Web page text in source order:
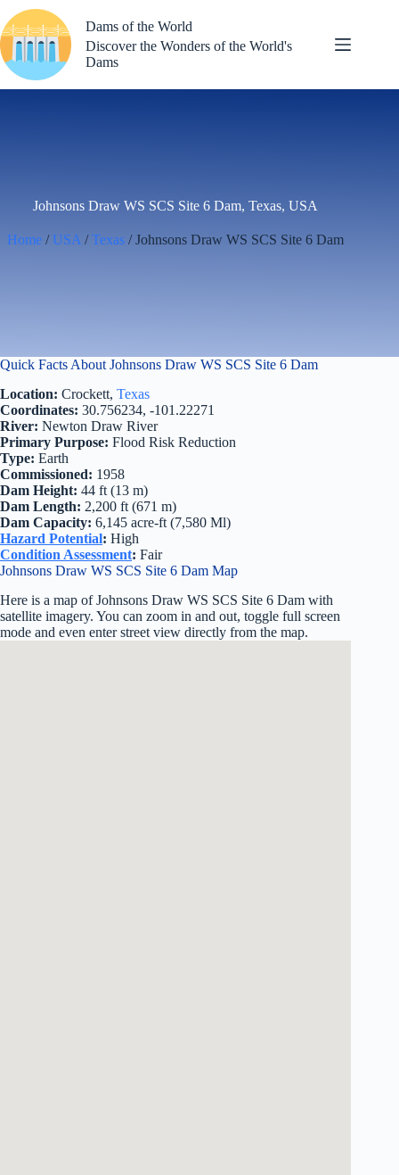
to
content
Dams of the World
Discover the Wonders of the World's
Dams
Johnsons Draw WS SCS Site 6 Dam, Texas, USA
Home / USA /Texas / Johnsons Draw WS SCS Site 6 Dam
Quick Facts About Johnsons Draw WS SCS Site 6 Dam
Location: Crockett, Texas
Coordinates: 30.756234, -101.22271
River: Newton Draw River
Primary Purpose: Flood Risk Reduction
Type: Earth
Commissioned: 1958
Dam Height: 44 ft (13 m)
Dam Length: 2,200 ft (671 m)
Dam Capacity: 6,145 acre-ft (7,580 Ml)
Hazard Potential: High
Condition Assessment: Fair
Johnsons Draw WS SCS Site 6 Dam Map
Here is a map of Johnsons Draw WS SCS Site 6 Dam with
satellite imagery. You can zoom in and out, toggle full screen
mode and even enter street view directly from the map.